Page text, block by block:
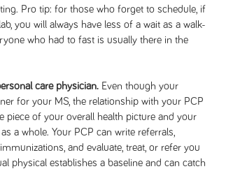
Pro tip: for those who forget to schedule, if
you will always have less of a wait as a walk-
who had to fast is usually there in the
care physician. Even though your
for your MS, the relationship with your PCP
piece of your overall health picture and your
a whole. Your PCP can write referrals,
and evaluate, treat, or refer you
physical establishes a baseline and can catch